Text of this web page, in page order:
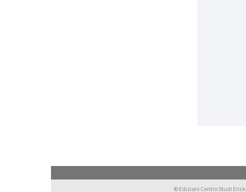
© Edizioni Centro Studi